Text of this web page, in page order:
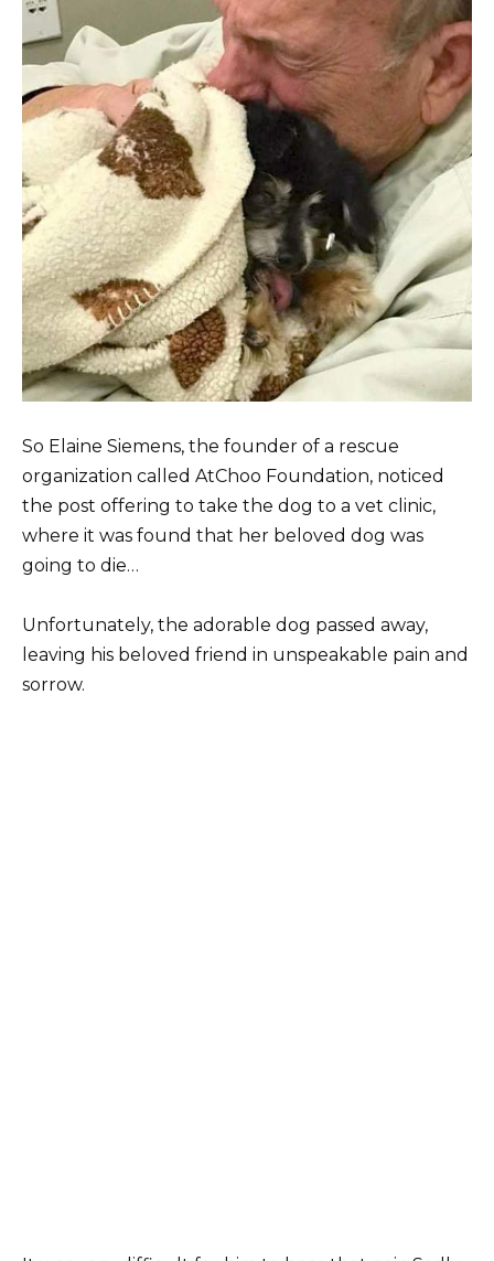
So Elaine Siemens, the founder of a rescue
organization called AtChoo Foundation, noticed
the post offering to take the dog to a vet clinic,
where it was found that her beloved dog was
going to die…
Unfortunately, the adorable dog passed away,
leaving his beloved friend in unspeakable pain and
sorrow.